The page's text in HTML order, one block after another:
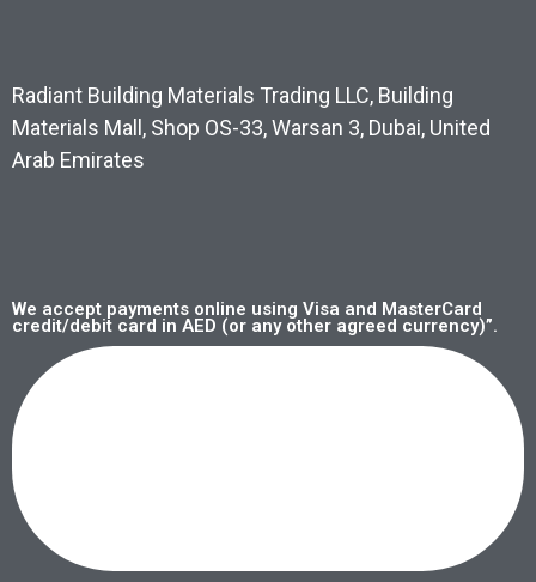
Radiant Building Materials Trading LLC, Building
Materials Mall, Shop OS-33, Warsan 3, Dubai, United
Arab Emirates
We accept payments online using Visa and MasterCard
credit/debit card in AED (or any other agreed currency)”.